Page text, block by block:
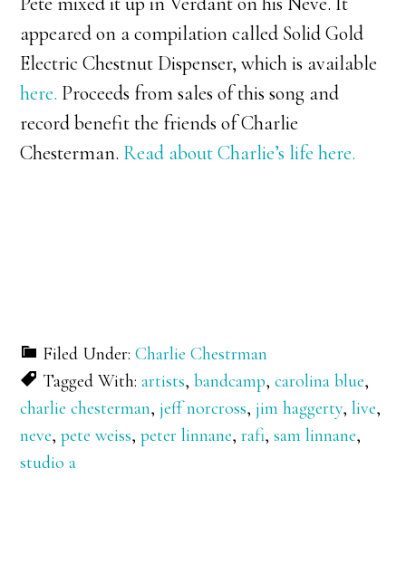
appeared on a compilation called Solid Gold
Electric Chestnut Dispenser, which is available
here. Proceeds from sales of this song and
record benefit the friends of Charlie
Chesterman. Read about Charlie’s life here.
Filed Under:Charlie Chestrman
Tagged With:artists,bandcamp,carolina blue,
charlie chesterman,jeff norcross,jim haggerty,live,
neve,pete weiss,peter linnane,rafi,sam linnane,
studio a